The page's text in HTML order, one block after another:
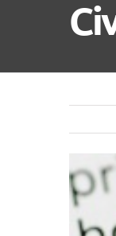
Larger
Image